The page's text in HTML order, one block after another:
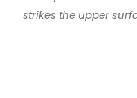
strikes the upper